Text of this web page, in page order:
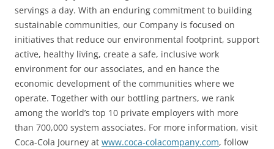
servings a day. With an enduring commitment to building
sustainable communities, our Company is focused on
initiatives that reduce our environmental footprint, support
active, healthy living, create a safe, inclusive work
environment for our associates, and en hance the
economic development of the communities where we
operate. Together with our bottling partners, we rank
among the world’s top 10 private employers with more
than 700,000 system associates. For more information, visit
Coca-Cola Journey at www.coca-colacompany.com, follow